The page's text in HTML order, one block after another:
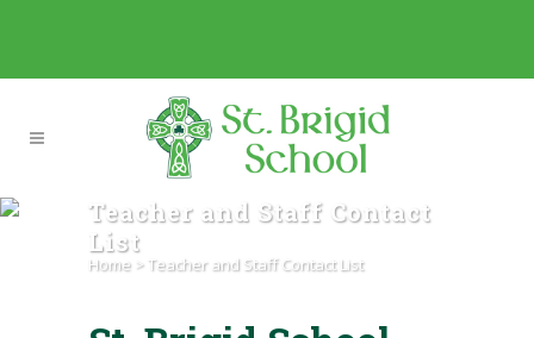
Teacher and Staff Contact
List
Home > Teacher and Staff Contact List